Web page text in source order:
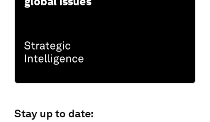
Stay up to date: